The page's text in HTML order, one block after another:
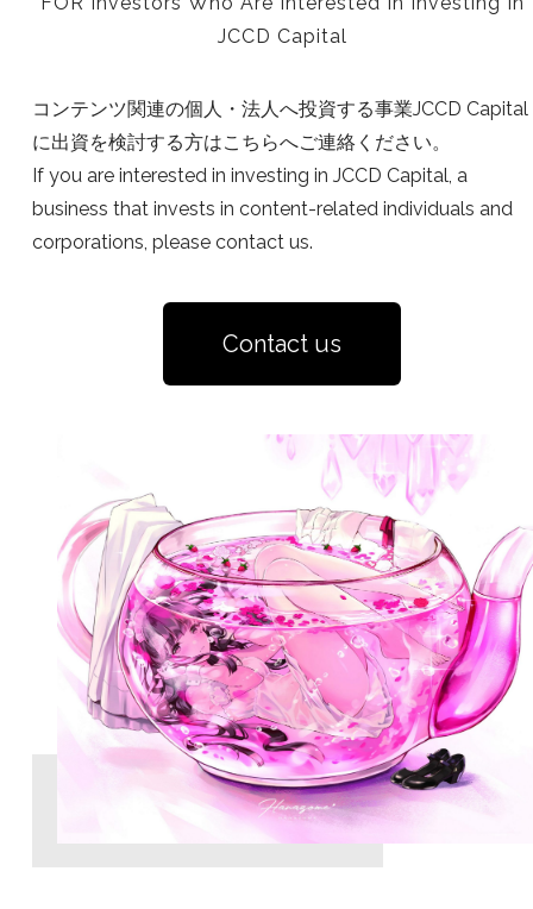
JCCD Capital
コンテンツ関連の個人・法人へ投資する事業JCCD Capital
に出資を検討する方はこちらへご連絡ください。
If you are interested in investing in JCCD Capital, a
business that invests in content-related individuals and
corporations, please contact us.
Contact us